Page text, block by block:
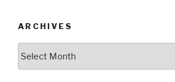
ARCHIVES